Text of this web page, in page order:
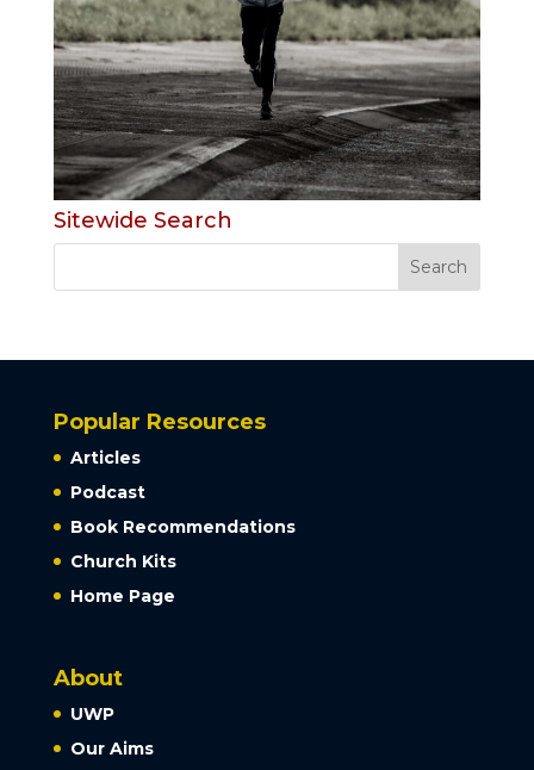
Sitewide Search
Popular Resources
Articles
Podcast
Book Recommendations
Church Kits
Home Page
About
UWP
Our Aims